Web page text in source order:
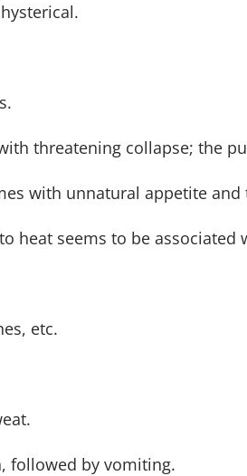
threatening collapse; the
with unnatural appetite and
heat seems to be
etc.
followed by vomiting.